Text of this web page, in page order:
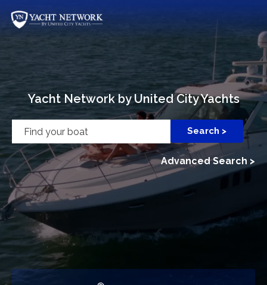
content
Yacht Network by United City Yachts
Advanced Search >